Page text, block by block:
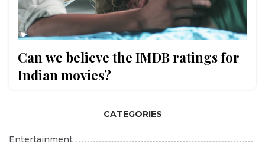
Can we believe the IMDB ratings for
Indian movies?
CATEGORIES
Entertainment